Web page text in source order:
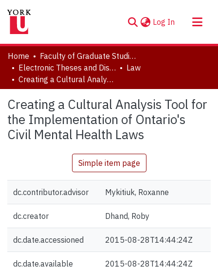
Log In (current)
About
Communities & Collections
Browse YorkSpace
Statistics
Home
Faculty of Graduate Studies
Electronic Theses and Dissertations (ETDs)
Law
Creating a Cultural Analysis Tool for the Implementation of Ontario's Civil Mental Health Laws
Creating a Cultural Analysis Tool for
the Implementation of Ontario's
Civil Mental Health Laws
Simple item page
dc.contributor.advisor Mykitiuk, Roxanne
dc.creator Dhand, Roby
dc.date.accessioned 2015-08-28T14:44:24Z
dc.date.available 2015-08-28T14:44:24Z